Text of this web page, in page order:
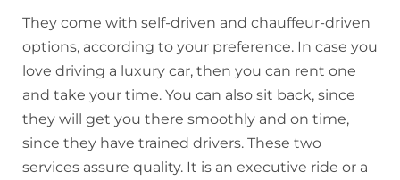
They come with self-driven and chauffeur-driven
options, according to your preference. In case you
love driving a luxury car, then you can rent one
and take your time. You can also sit back, since
they will get you there smoothly and on time,
since they have trained drivers. These two
services assure quality. It is an executive ride or a